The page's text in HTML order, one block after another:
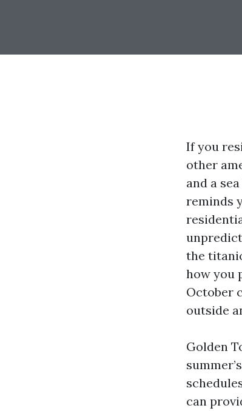
If you
other
and a
reminds
the
how you
October
outside
Golden
can